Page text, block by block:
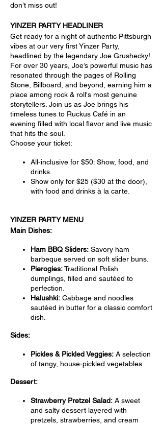
don’t miss out!
YINZER PARTY HEADLINER
Get ready for a night of authentic Pittsburgh
vibes at our very first Yinzer Party,
headlined by the legendary Joe Grushecky!
For over 30 years, Joe’s powerful music has
resonated through the pages of Rolling
Stone, Billboard, and beyond, earning him a
place among rock & roll's most genuine
storytellers. Join us as Joe brings his
timeless tunes to Ruckus Café in an
evening filled with local flavor and live music
that hits the soul.
Choose your ticket:
All-inclusive for $50: Show, food, and
drinks.
Show only for $25 ($30 at the door),
with food and drinks à la carte.
YINZER PARTY MENU
Main Dishes:
Ham BBQ Sliders: Savory ham
barbeque served on soft slider buns.
Pierogies:Traditional Polish
dumplings, filled and sautéed to
perfection.
Halushki: Cabbage and noodles
sautéed in butter for a classic comfort
dish.
Sides:
Pickles & Pickled Veggies: A selection
of tangy, house-pickled vegetables.
Dessert:
Strawberry Pretzel Salad: A sweet
and salty dessert layered with
pretzels, strawberries, and cream